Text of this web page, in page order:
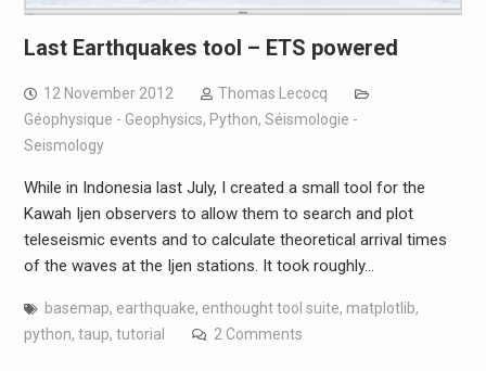
Last Earthquakes tool – ETS powered
12 November 2012
Thomas Lecocq
Géophysique - Geophysics, Python, Séismologie -
Seismology
While in Indonesia last July, I created a small tool for the
Kawah Ijen observers to allow them to search and plot
teleseismic events and to calculate theoretical arrival times
of the waves at the Ijen stations. It took roughly…
basemap, earthquake, enthought tool suite, matplotlib,
python, taup, tutorial 2 Comments